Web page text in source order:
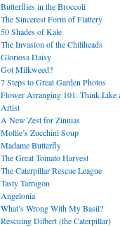
Butterflies in the Broccoli
The Sincerest Form of Flattery
50 Shades of Kale
The Invasion of the Chiliheads
Gloriosa Daisy
Got Milkweed?
7 Steps to Great Garden Photos
Flower Arranging 101: Think Like
Artist
A New Zest for Zinnias
Mollie’s Zucchini Soup
Madame Butterfly
The Great Tomato Harvest
The Caterpillar Rescue League
Tasty Tarragon
Angelonia
What’s Wrong With My Basil?
Rescuing Dilbert (the Caterpillar)